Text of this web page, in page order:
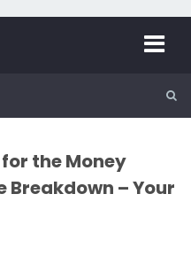
the Money
Breakdown – Your